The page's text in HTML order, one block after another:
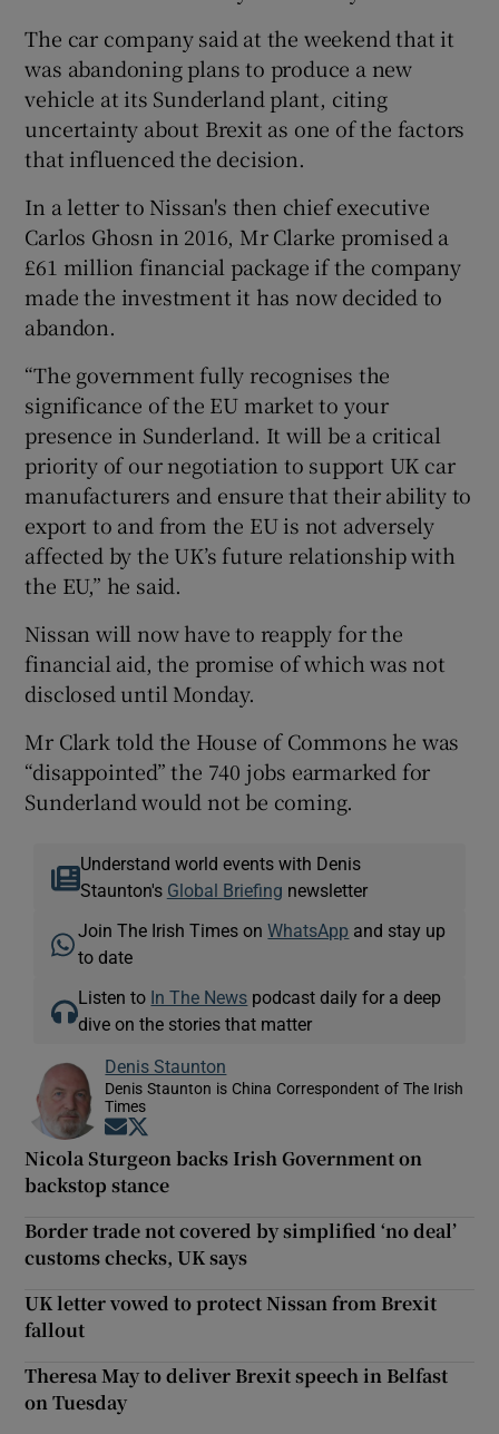
The car company said at the weekend that it
was abandoning plans to produce a new
vehicle at its Sunderland plant, citing
uncertainty about Brexit as one of the factors
that influenced the decision.
In a letter to Nissan's then chief executive
Carlos Ghosn in 2016, Mr Clarke promised a
£61 million financial package if the company
made the investment it has now decided to
abandon.
“The government fully recognises the
significance of the EU market to your
presence in Sunderland. It will be a critical
priority of our negotiation to support UK car
manufacturers and ensure that their ability to
export to and from the EU is not adversely
affected by the UK’s future relationship with
the EU,” he said.
Nissan will now have to reapply for the
financial aid, the promise of which was not
disclosed until Monday.
Mr Clark told the House of Commons he was
“disappointed” the 740 jobs earmarked for
Sunderland would not be coming.
Understand world events with Denis
Staunton's Global Briefing newsletter
Join The Irish Times onWhatsApp and stay up
to date
Listen to In The News podcast daily for a deep
dive on the stories that matter
Denis Staunton
Denis Staunton is China Correspondent of The Irish
Times
Opens in new window
Nicola Sturgeon backs Irish Government on
backstop stance
Border trade not covered by simplified ‘no deal’
customs checks, UK says
UK letter vowed to protect Nissan from Brexit
fallout
Theresa May to deliver Brexit speech in Belfast
on Tuesday